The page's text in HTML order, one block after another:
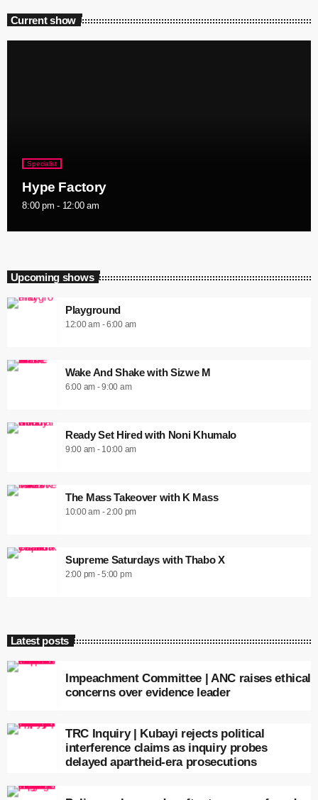
Current show
Specialist
Hype Factory
8:00 pm - 12:00 am
Upcoming shows
Playground
12:00 am - 6:00 am
Wake And Shake with Sizwe M
6:00 am - 9:00 am
Ready Set Hired with Noni Khumalo
9:00 am - 10:00 am
The Mass Takeover with K Mass
10:00 am - 2:00 pm
Supreme Saturdays with Thabo X
2:00 pm - 5:00 pm
Latest posts
Impeachment Committee | ANC raises ethical
concerns over evidence leader
TRC Inquiry | Kubayi rejects political
interference claims as inquiry probes
delayed apartheid-era prosecutions